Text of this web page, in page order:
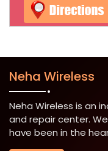
Neha Wireless
Neha Wireless is an
and repair center.
have been in the